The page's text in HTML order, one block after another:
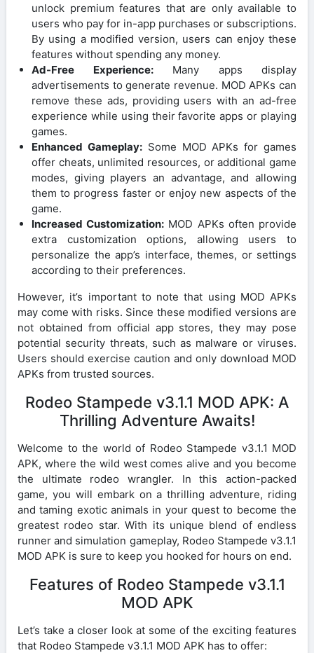
unlock premium features that are only available to
users who pay for in-app purchases or subscriptions.
By using a modified version, users can enjoy these
features without spending any money.
Ad-Free Experience:Many apps display
advertisements to generate revenue. MOD APKs can
remove these ads, providing users with an ad-free
experience while using their favorite apps or playing
games.
Enhanced Gameplay:Some MOD APKs for games
offer cheats, unlimited resources, or additional game
modes, giving players an advantage, and allowing
them to progress faster or enjoy new aspects of the
game.
Increased Customization: MOD APKs often provide
extra customization options, allowing users to
personalize the app’s interface, themes, or settings
according to their preferences.
However, it’s important to note that using MOD APKs
may come with risks. Since these modified versions are
not obtained from official app stores, they may pose
potential security threats, such as malware or viruses.
Users should exercise caution and only download MOD
APKs from trusted sources.
Rodeo Stampede v3.1.1 MOD APK: A
Thrilling Adventure Awaits!
Welcome to the world of Rodeo Stampede v3.1.1 MOD
APK, where the wild west comes alive and you become
the ultimate rodeo wrangler. In this action-packed
game, you will embark on a thrilling adventure, riding
and taming exotic animals in your quest to become the
greatest rodeo star. With its unique blend of endless
runner and simulation gameplay, Rodeo Stampede v3.1.1
MOD APK is sure to keep you hooked for hours on end.
Features of Rodeo Stampede v3.1.1
MOD APK
Let’s take a closer look at some of the exciting features
that Rodeo Stampede v3.1.1 MOD APK has to offer: